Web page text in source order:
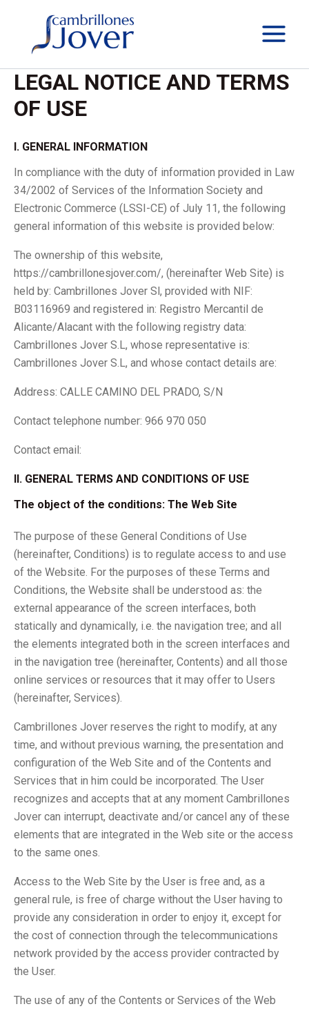
content
LEGAL NOTICE AND TERMS
OF USE
I. GENERAL INFORMATION
In compliance with the duty of information provided in Law
34/2002 of Services of the Information Society and
Electronic Commerce (LSSI-CE) of July 11, the following
general information of this website is provided below:
The ownership of this website,
https://cambrillonesjover.com/, (hereinafter Web Site) is
held by: Cambrillones Jover Sl, provided with NIF:
B03116969 and registered in: Registro Mercantil de
Alicante/Alacant with the following registry data:
Cambrillones Jover S.L, whose representative is:
Cambrillones Jover S.L, and whose contact details are:
Address: CALLE CAMINO DEL PRADO, S/N
Contact telephone number: 966 970 050
Contact email:
II. GENERAL TERMS AND CONDITIONS OF USE
The object of the conditions: The Web Site
The purpose of these General Conditions of Use
(hereinafter, Conditions) is to regulate access to and use
of the Website. For the purposes of these Terms and
Conditions, the Website shall be understood as: the
external appearance of the screen interfaces, both
statically and dynamically, i.e. the navigation tree; and all
the elements integrated both in the screen interfaces and
in the navigation tree (hereinafter, Contents) and all those
online services or resources that it may offer to Users
(hereinafter, Services).
Cambrillones Jover reserves the right to modify, at any
time, and without previous warning, the presentation and
configuration of the Web Site and of the Contents and
Services that in him could be incorporated. The User
recognizes and accepts that at any moment Cambrillones
Jover can interrupt, deactivate and/or cancel any of these
elements that are integrated in the Web site or the access
to the same ones.
Access to the Web Site by the User is free and, as a
general rule, is free of charge without the User having to
provide any consideration in order to enjoy it, except for
the cost of connection through the telecommunications
network provided by the access provider contracted by
the User.
The use of any of the Contents or Services of the Web